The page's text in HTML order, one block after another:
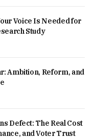
Voice Is Needed for
Study
Ambition, Reform, and
Defect: The Real Cost
and Voter Trust